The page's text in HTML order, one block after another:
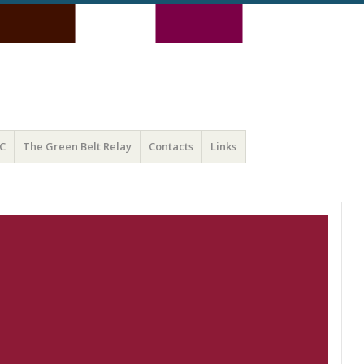
The Green Belt Relay Contacts Links